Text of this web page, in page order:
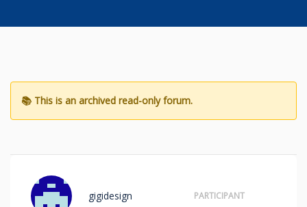
gigidesign PARTICIPANT